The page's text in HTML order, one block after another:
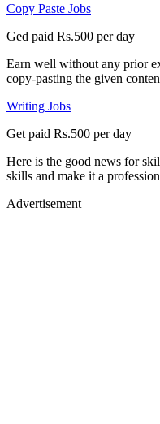
Copy Paste Jobs
Ged paid Rs.500 per day
Earn well without any prior
copy-pasting the given
Writing Jobs
Get paid Rs.500 per day
Here is the good news for
skills and make it a
Advertisement